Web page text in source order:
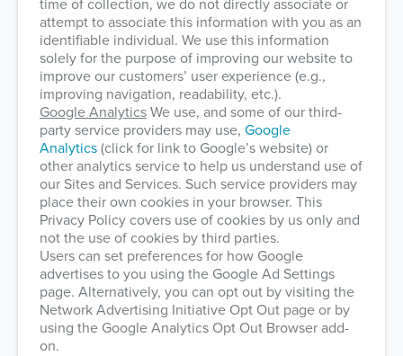
time of collection, we do not directly associate or
attempt to associate this information with you as an
identifiable individual. We use this information
solely for the purpose of improving our website to
improve our customers’ user experience (e.g.,
improving navigation, readability, etc.).
Google Analytics We use, and some of our third-
party service providers may use, Google
Analytics (click for link to Google’s website) or
other analytics service to help us understand use of
our Sites and Services. Such service providers may
place their own cookies in your browser. This
Privacy Policy covers use of cookies by us only and
not the use of cookies by third parties.
Users can set preferences for how Google
advertises to you using the Google Ad Settings
page. Alternatively, you can opt out by visiting the
Network Advertising Initiative Opt Out page or by
using the Google Analytics Opt Out Browser add-
on.